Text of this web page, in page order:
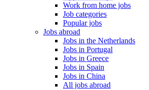
Work from home jobs
Job categories
Popular jobs
Jobs abroad
Jobs in the Netherlands
Jobs in Portugal
Jobs in Greece
Jobs in Spain
Jobs in China
All jobs abroad